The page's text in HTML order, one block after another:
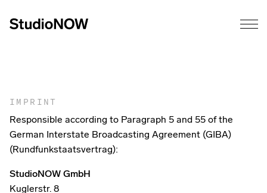
IMPRINT
Responsible according to Paragraph 5 and 55 of the
German Interstate Broadcasting Agreement (GIBA)
(Rundfunkstaatsvertrag):
StudioNOW GmbH
Kuglerstr. 8